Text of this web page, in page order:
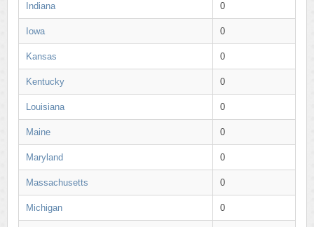
Indiana 0
Iowa 0
Kansas 0
Kentucky 0
Louisiana 0
Maine 0
Maryland 0
Massachusetts 0
Michigan 0